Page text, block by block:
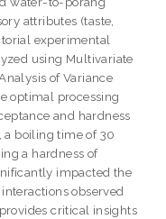
attributes (taste,
experimental
using Multivariate
of Variance
optimal processing
and hardness
a boiling time of 30
a hardness of
impacted the
observed
critical insights